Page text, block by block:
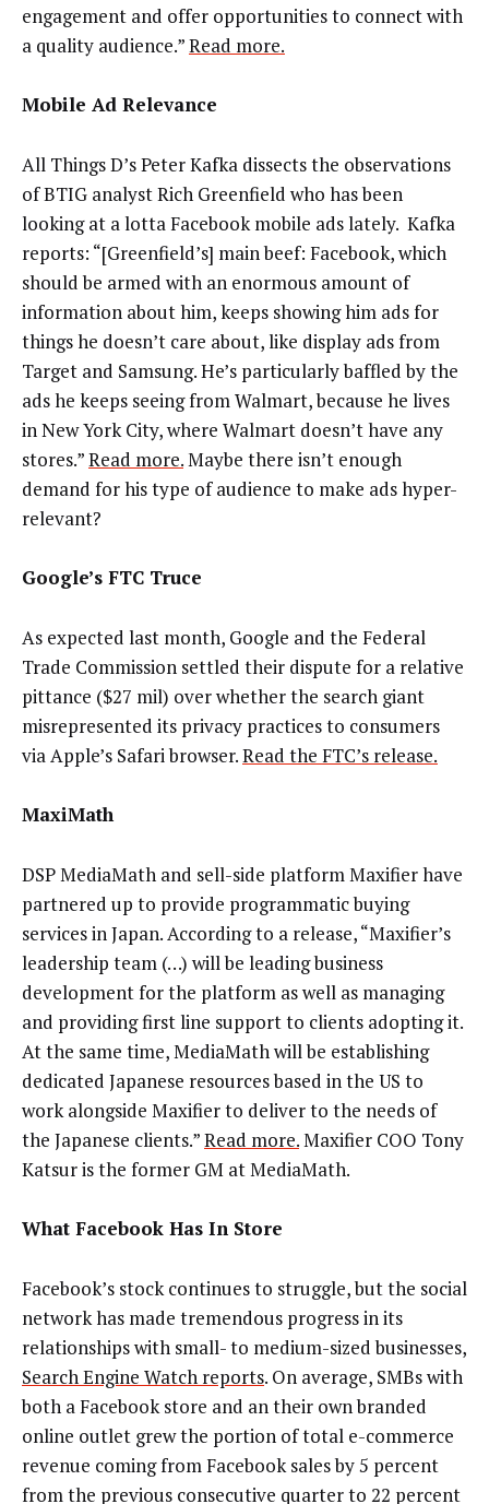
engagement and offer opportunities to connect with
a quality audience.”Read more.
Mobile Ad Relevance
All Things D’s Peter Kafka dissects the observations
of BTIG analyst Rich Greenfield who has been
looking at a lotta Facebook mobile ads lately. Kafka
reports: “[Greenfield’s] main beef: Facebook, which
should be armed with an enormous amount of
information about him, keeps showing him ads for
things he doesn’t care about, like display ads from
Target and Samsung. He’s particularly baffled by the
ads he keeps seeing from Walmart, because he lives
in New York City, where Walmart doesn’t have any
stores.”Read more.Maybe there isn’t enough
demand for his type of audience to make ads hyper-
relevant?
Google’s FTC Truce
As expected last month, Google and the Federal
Trade Commission settled their dispute for a relative
pittance ($27 mil) over whether the search giant
misrepresented its privacy practices to consumers
via Apple’s Safari browser.Read the FTC’s release.
MaxiMath
DSP MediaMath and sell-side platform Maxifier have
partnered up to provide programmatic buying
services in Japan. According to a release, “Maxifier’s
leadership team (…) will be leading business
development for the platform as well as managing
and providing first line support to clients adopting it.
At the same time, MediaMath will be establishing
dedicated Japanese resources based in the US to
work alongside Maxifier to deliver to the needs of
the Japanese clients.”Read more.Maxifier COO Tony
Katsur is the former GM at MediaMath.
What Facebook Has In Store
Facebook’s stock continues to struggle, but the social
network has made tremendous progress in its
relationships with small- to medium-sized businesses,
Search Engine Watch reports. On average, SMBs with
both a Facebook store and an their own branded
online outlet grew the portion of total e-commerce
revenue coming from Facebook sales by 5 percent
from the previous consecutive quarter to 22 percent